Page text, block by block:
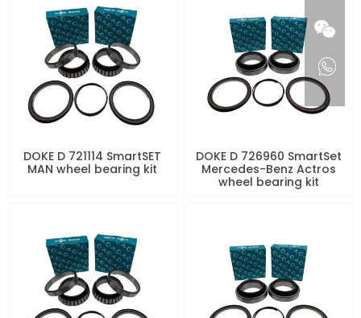
DOKE D 721114 SmartSET
MAN wheel bearing kit
DOKE D 726960 SmartSet
Mercedes-Benz Actros
wheel bearing kit